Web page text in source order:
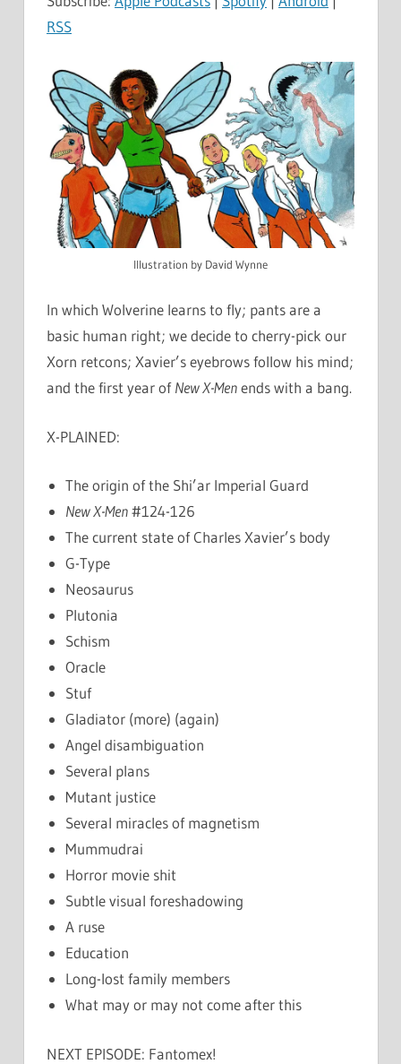
RSS
Illustration by David Wynne
In which Wolverine learns to fly; pants are a
basic human right; we decide to cherry-pick our
Xorn retcons; Xavier’s eyebrows follow his mind;
and the first year ofNew X-Menends with a bang.
X-PLAINED:
The origin of the Shi’ar Imperial Guard
New X-Men#124-126
The current state of Charles Xavier’s body
G-Type
Neosaurus
Plutonia
Schism
Oracle
Stuf
Gladiator (more) (again)
Angel disambiguation
Several plans
Mutant justice
Several miracles of magnetism
Mummudrai
Horror movie shit
Subtle visual foreshadowing
A ruse
Education
Long-lost family members
What may or may not come after this
NEXT EPISODE: Fantomex!